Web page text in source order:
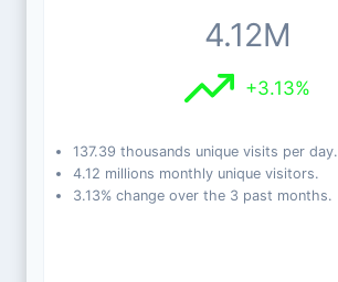
4.12M
+3.13%
137.39 thousands unique visits per day.
4.12 millions monthly unique visitors.
3.13% change over the 3 past months.